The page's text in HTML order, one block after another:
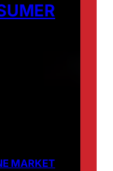
MARKET